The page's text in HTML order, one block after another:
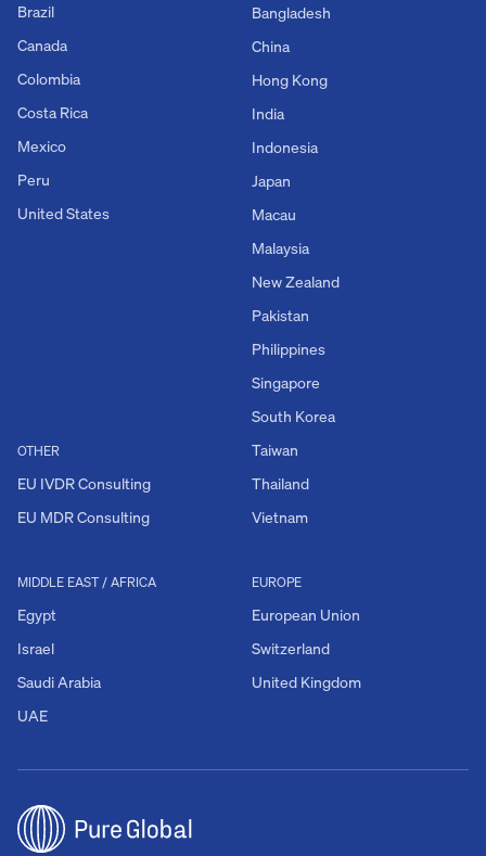
Brazil
Canada
Colombia
Costa Rica
Mexico
Peru
United States
OTHER
EU IVDR Consulting
EU MDR Consulting
EUROPE
European Union
Switzerland
United Kingdom
MIDDLE EAST / AFRICA
Egypt
Israel
Saudi Arabia
UAE
Bangladesh
China
Hong Kong
India
Indonesia
Japan
Macau
Malaysia
New Zealand
Pakistan
Philippines
Singapore
South Korea
Taiwan
Thailand
Vietnam